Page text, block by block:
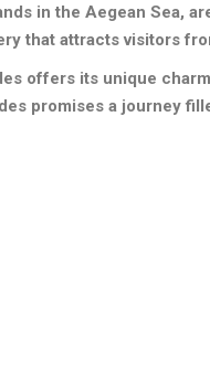
in the Aegean Sea,
that attracts visitors
offers its unique
promises a journey